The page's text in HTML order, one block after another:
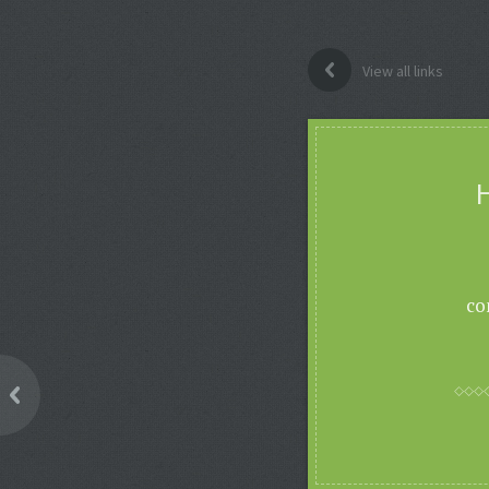
View all links